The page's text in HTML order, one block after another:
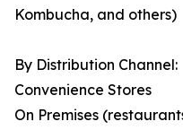
Kombucha, and others)
By Distribution Channel:
Convenience Stores
On Premises